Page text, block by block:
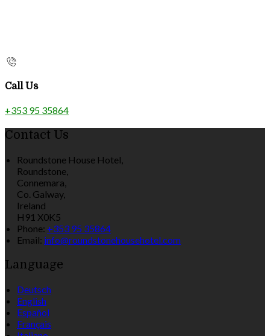
Call Us
+353 95 35864
Contact Us
Roundstone House Hotel,
Roundstone,
Connemara,
Co. Galway,
Ireland
H91 X0K5
Phone: +353 95 35864
Email: info@roundstonehousehotel.com
Language
Deutsch
English
Español
Français